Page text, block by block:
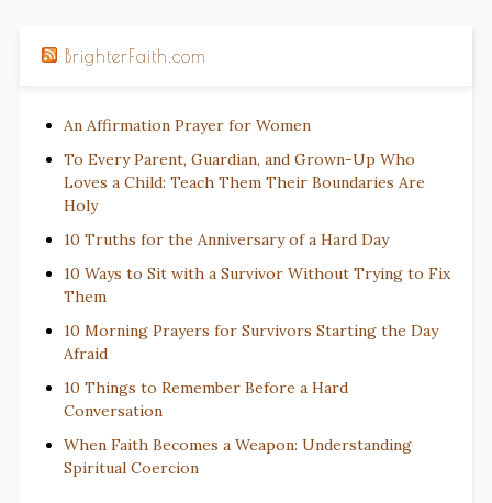
BrighterFaith.com
An Affirmation Prayer for Women
To Every Parent, Guardian, and Grown-Up Who
Loves a Child: Teach Them Their Boundaries Are
Holy
10 Truths for the Anniversary of a Hard Day
10 Ways to Sit with a Survivor Without Trying to Fix
Them
10 Morning Prayers for Survivors Starting the Day
Afraid
10 Things to Remember Before a Hard
Conversation
When Faith Becomes a Weapon: Understanding
Spiritual Coercion